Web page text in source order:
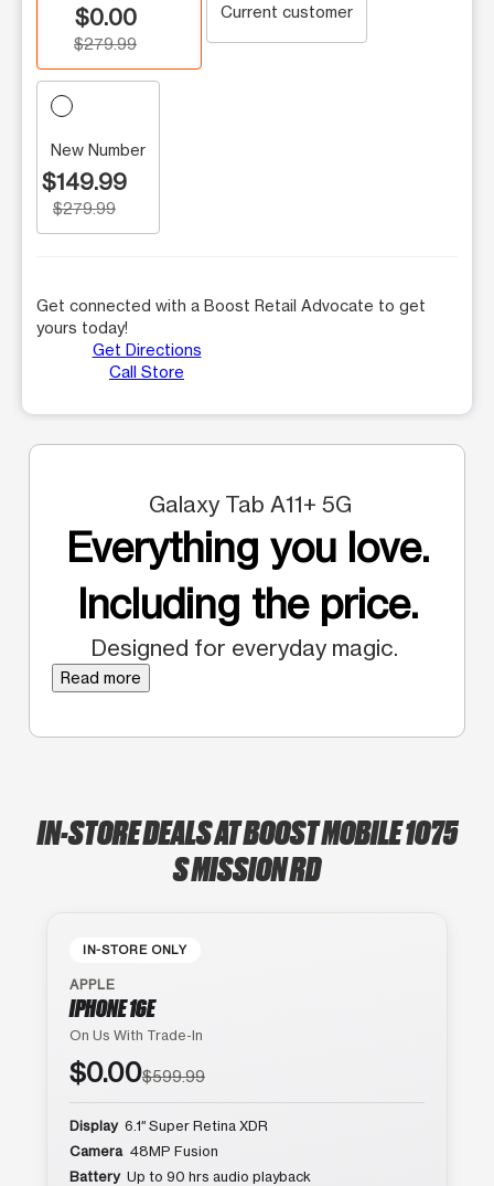
$0.00
$279.99
Current customer
New Number
$149.99
$279.99
Get connected with a Boost Retail Advocate to get
yours today!
Get Directions
Call Store
Galaxy Tab A11+ 5G
Everything you love.
Including the price.
Designed for everyday magic.
Read more
IN-STORE DEALS AT BOOST MOBILE 1075
S MISSION RD
IN-STORE ONLY
APPLE
IPHONE 16E
On Us With Trade-In
$0.00$599.99
Display 6.1″ Super Retina XDR
Camera 48MP Fusion
Battery Up to 90 hrs audio playback